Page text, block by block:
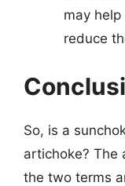
may
reduce
So, is a
artichoke? The
the two terms